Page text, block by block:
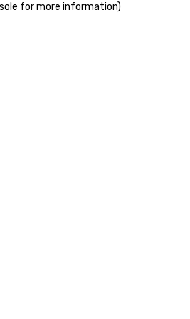
for more information)